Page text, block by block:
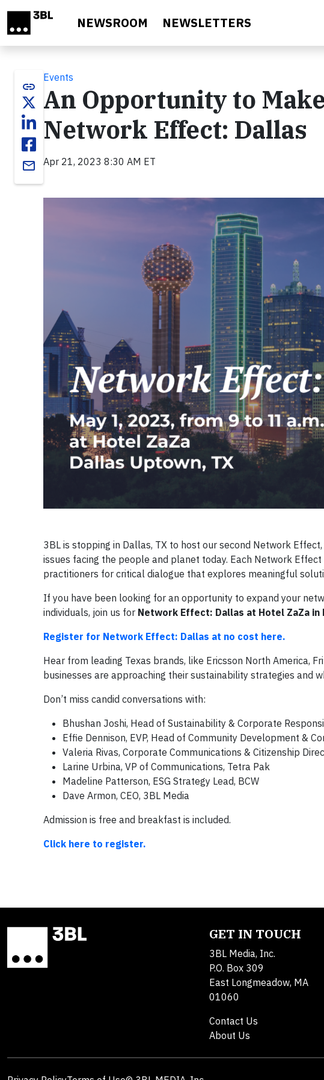
NEWSROOM NEWSLETTERS
link
email
Events
An Opportunity to
Network Effect: Dallas
Apr 21, 2023 8:30 AM ET
3BL is stopping in Dallas, TX to host our second Network
issues facing the people and planet today. Each Network
practitioners for critical dialogue that explores meaningful
If you have been looking for an opportunity to expand your
individuals, join us for Network Effect: Dallas at Hotel ZaZa in
Register for Network Effect: Dallas at no cost here.
Hear from leading Texas brands, like Ericsson North America,
businesses are approaching their sustainability strategies and
Don’t miss candid conversations with:
Bhushan Joshi, Head of Sustainability & Corporate
Effie Dennison, EVP, Head of Community Development &
Valeria Rivas, Corporate Communications & Citizenship
Larine Urbina, VP of Communications, Tetra Pak
Madeline Patterson, ESG Strategy Lead, BCW
Dave Armon, CEO, 3BL Media
Admission is free and breakfast is included.
Click here to register.
GET IN TOUCH
3BL Media, Inc.
P.O. Box 309
East Longmeadow, MA
01060
Contact Us
About Us